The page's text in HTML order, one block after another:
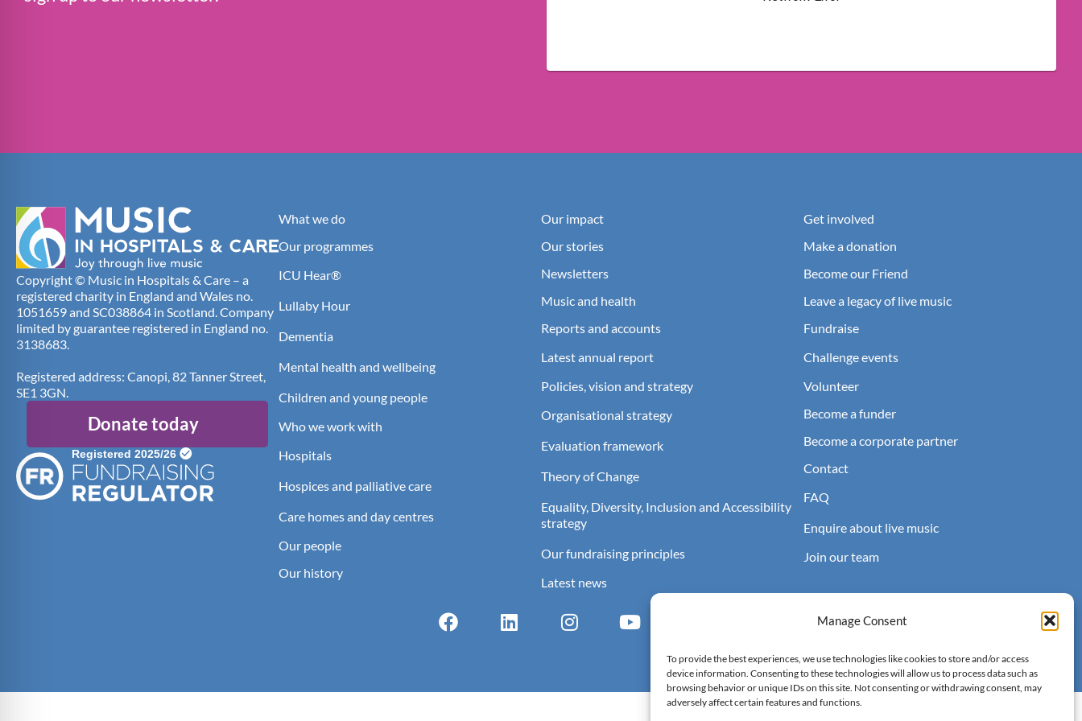
Manage Consent
To provide the best experiences, we use technologies like cookies to store and/or access
device information. Consenting to these technologies will allow us to process data such as
browsing behavior or unique IDs on this site. Not consenting or withdrawing consent, may
adversely affect certain features and functions.
Copyright © Music in Hospitals & Care – a
registered charity in England and Wales no.
1051659 and SC038864 in Scotland. Company
limited by guarantee registered in England no.
3138683.
Registered address: Canopi, 82 Tanner Street,
SE1 3GN.
Donate today
What we do
Our programmes
ICU Hear®
Lullaby Hour
Dementia
Mental health and wellbeing
Children and young people
Who we work with
Hospitals
Hospices and palliative care
Care homes and day centres
Our people
Our history
Our impact
Our stories
Newsletters
Music and health
Reports and accounts
Latest annual report
Policies, vision and strategy
Organisational strategy
Evaluation framework
Theory of Change
Equality, Diversity, Inclusion and Accessibility
strategy
Our fundraising principles
Latest news
Get involved
Make a donation
Become our Friend
Leave a legacy of live music
Fundraise
Challenge events
Volunteer
Become a funder
Become a corporate partner
Contact
FAQ
Enquire about live music
Join our team